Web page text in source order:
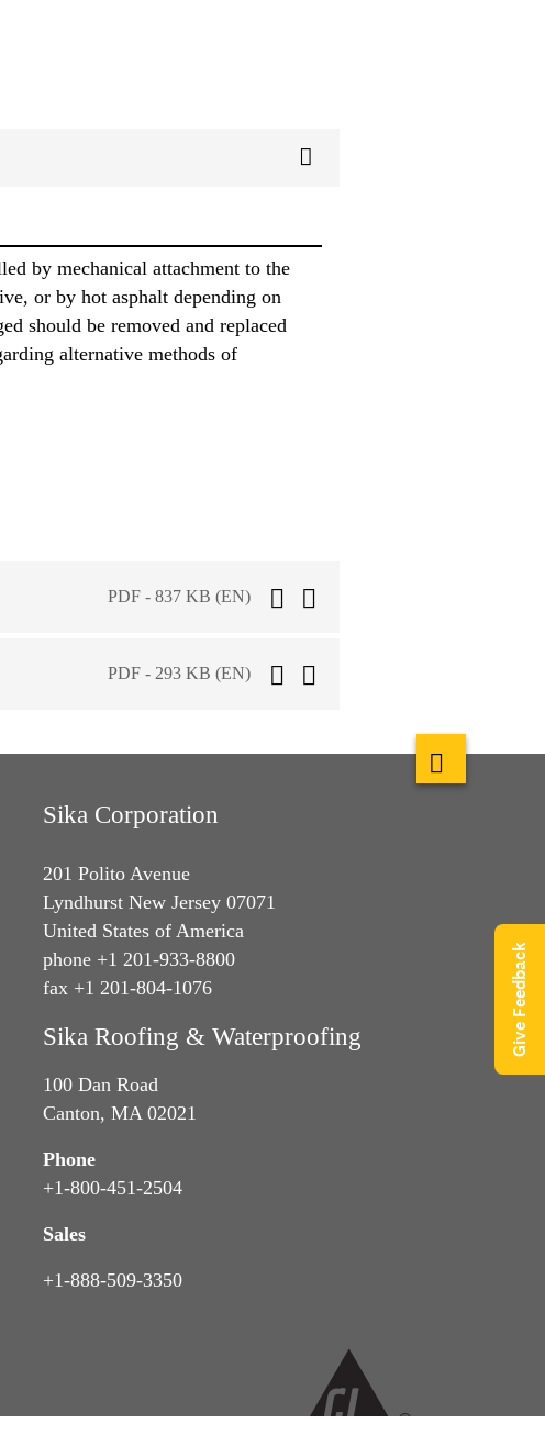
by mechanical attachment to the
or by hot asphalt depending on
should be removed and replaced
alternative methods of
PDF - 837 KB (EN)
PDF - 293 KB (EN)
Sika Corporation
201 Polito Avenue
Lyndhurst New Jersey 07071
United States of America
phone +1 201-933-8800
fax +1 201-804-1076
Sika Roofing & Waterproofing
100 Dan Road
Canton, MA 02021
Phone
+1-800-451-2504
Sales
+1-888-509-3350
Give Feedback